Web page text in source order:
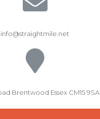
info@straightmile.net
Brentwood Essex CM15 9SA